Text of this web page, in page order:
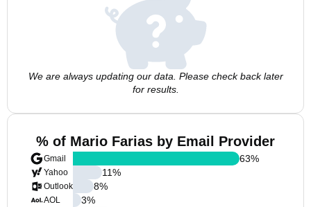
We are always updating our data. Please check back later
for results.
% of Mario Farias by Email Provider
Gmail
Yahoo
Outlook
AOL
63%
11%
8%
3%